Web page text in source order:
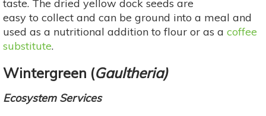
taste. The dried yellow dock seeds are
easy to collect and can be ground into a meal and
used as a nutritional addition to flour or as a coffee
substitute.
Wintergreen (Gaultheria)
Ecosystem Services